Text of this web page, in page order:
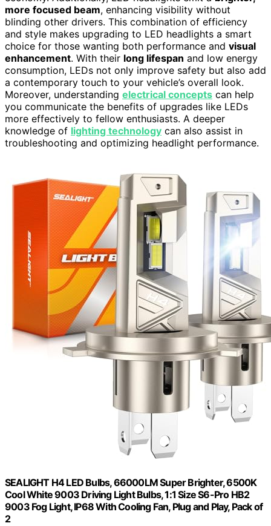
more focused beam, enhancing visibility without
blinding other drivers. This combination of efficiency
and style makes upgrading to LED headlights a smart
choice for those wanting both performance and visual
enhancement. With their long lifespan and low energy
consumption, LEDs not only improve safety but also add
a contemporary touch to your vehicle’s overall look.
Moreover, understanding electrical concepts can help
you communicate the benefits of upgrades like LEDs
more effectively to fellow enthusiasts. A deeper
knowledge of lighting technology can also assist in
troubleshooting and optimizing headlight performance.
SEALIGHT H4 LED Bulbs, 66000LM Super Brighter, 6500K
Cool White 9003 Driving Light Bulbs, 1:1 Size S6-Pro HB2
9003 Fog Light, IP68 With Cooling Fan, Plug and Play, Pack of
2